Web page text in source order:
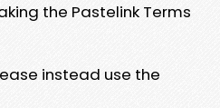
the Pastelink Terms
instead use the